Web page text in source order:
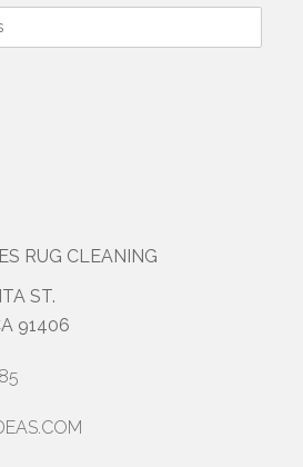
RUG CLEANING
ST.
91406